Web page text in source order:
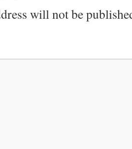
will not be